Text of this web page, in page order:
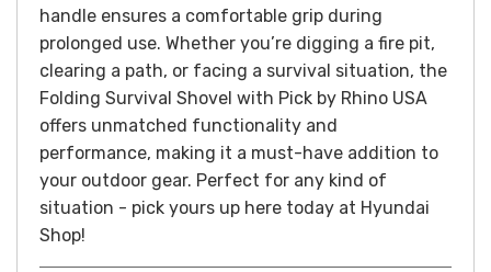
handle ensures a comfortable grip during
prolonged use. Whether you’re digging a fire pit,
clearing a path, or facing a survival situation, the
Folding Survival Shovel with Pick by Rhino USA
offers unmatched functionality and
performance, making it a must-have addition to
your outdoor gear. Perfect for any kind of
situation - pick yours up here today at Hyundai
Shop!